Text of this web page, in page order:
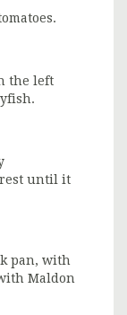
the left
until it
pan, with
Maldon